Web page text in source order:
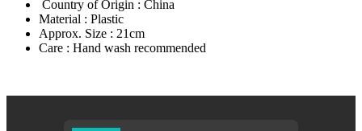
Country of Origin : China
Material : Plastic
Approx. Size : 21cm
Care : Hand wash recommended